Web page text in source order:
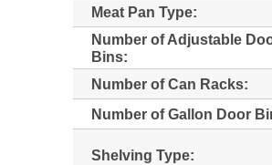
Meat Pan Type:
Number of Adjustable
Bins:
Number of Can Racks:
Number of Gallon Door
Shelving Type: